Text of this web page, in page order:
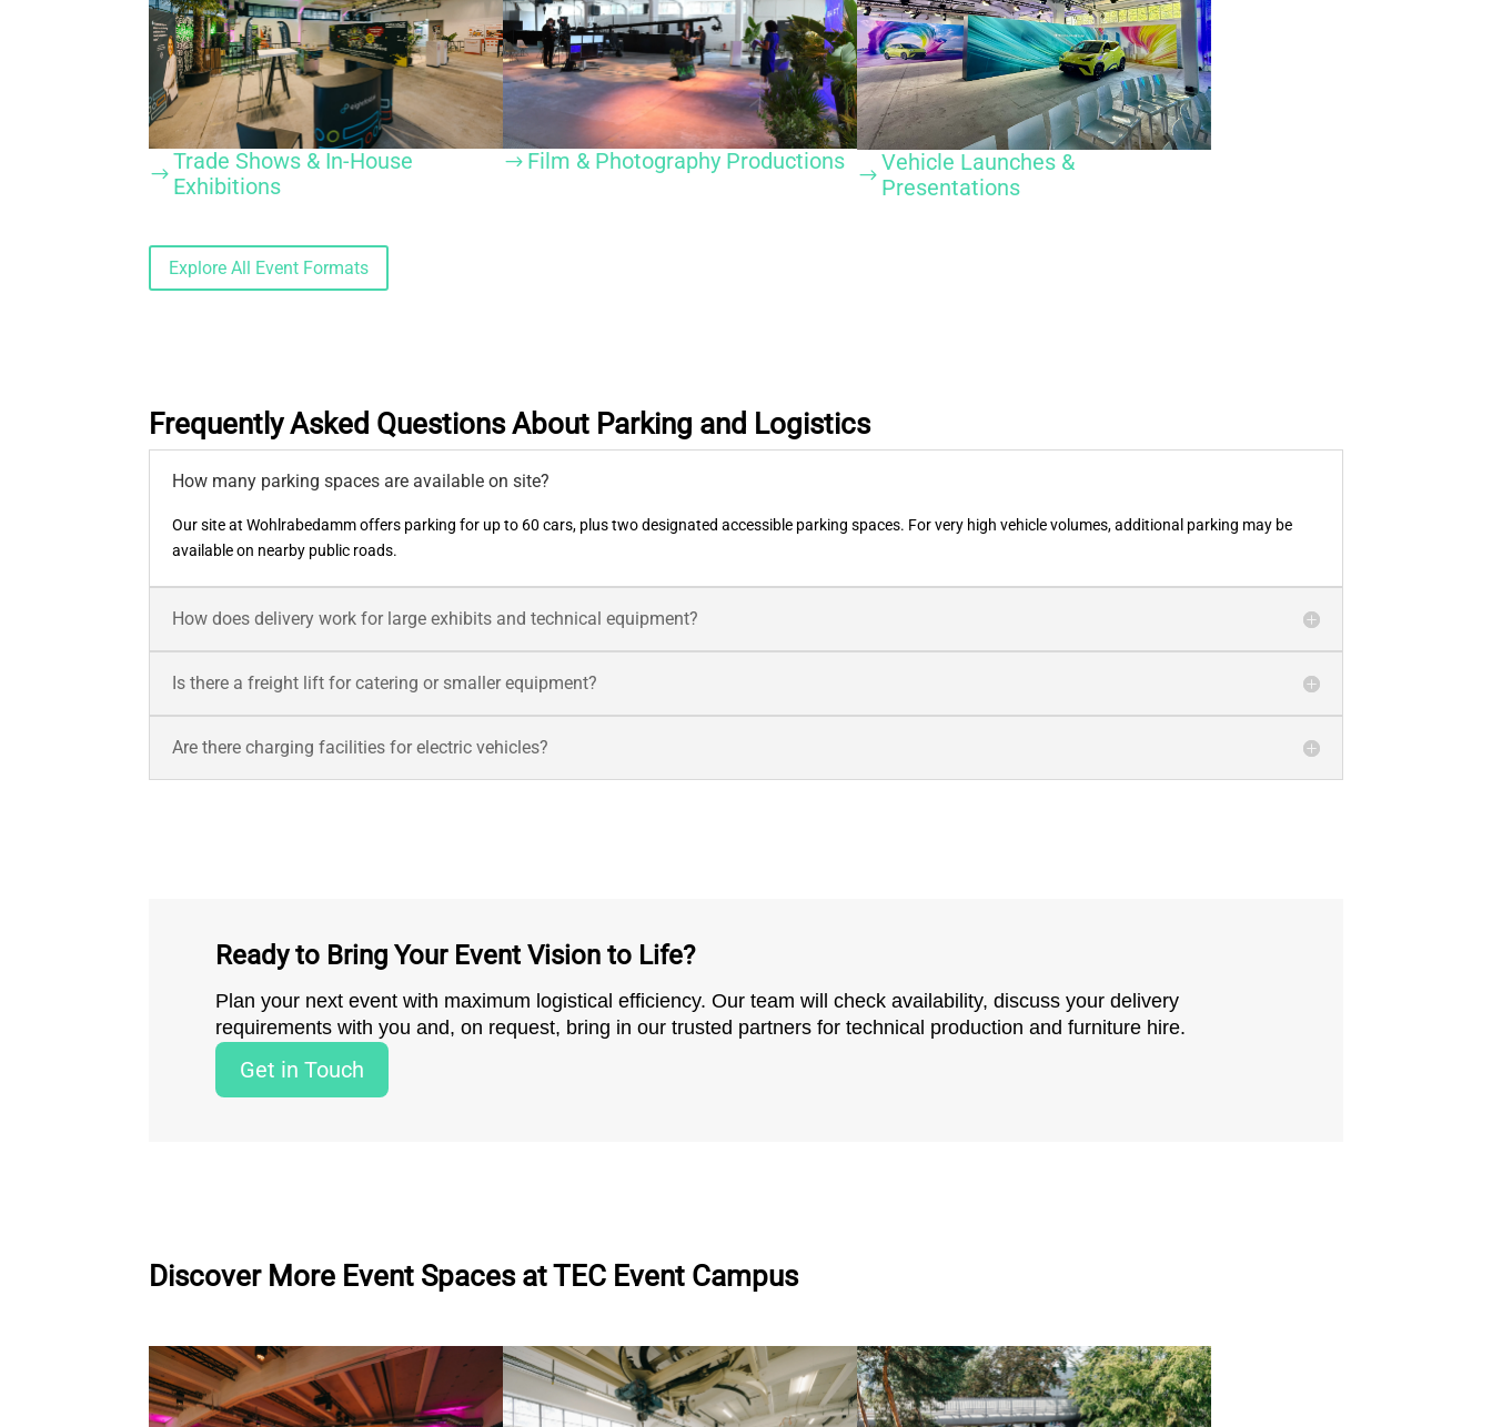
$ Trade Shows & In-House
Exhibitions
$ Film & Photography Productions
$ Vehicle Launches &
Presentations
Explore All Event Formats
Frequently Asked Questions About Parking and Logistics
How many parking spaces are available on site?
Our site at Wohlrabedamm offers parking for up to 60 cars, plus two designated accessible parking spaces. For very high vehicle volumes, additional parking may be
available on nearby public roads.
How does delivery work for large exhibits and technical equipment?
Is there a freight lift for catering or smaller equipment?
Are there charging facilities for electric vehicles?
Ready to Bring Your Event Vision to Life?
Plan your next event with maximum logistical efficiency. Our team will check availability, discuss your delivery
requirements with you and, on request, bring in our trusted partners for technical production and furniture hire.
Get in Touch
Discover More Event Spaces at TEC Event Campus